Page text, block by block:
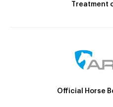
Treatment
Official Horse